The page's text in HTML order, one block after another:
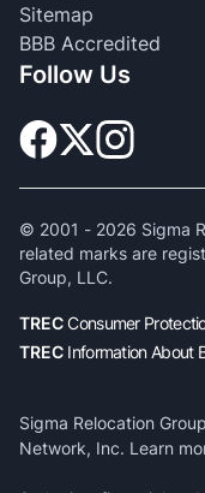
Sitemap
BBB Accredited
Follow Us
© 2001 - 2026 Sigma
related marks are
Group, LLC.
TRECConsumer
TREC Information About
Sigma Relocation
Network, Inc. Learn